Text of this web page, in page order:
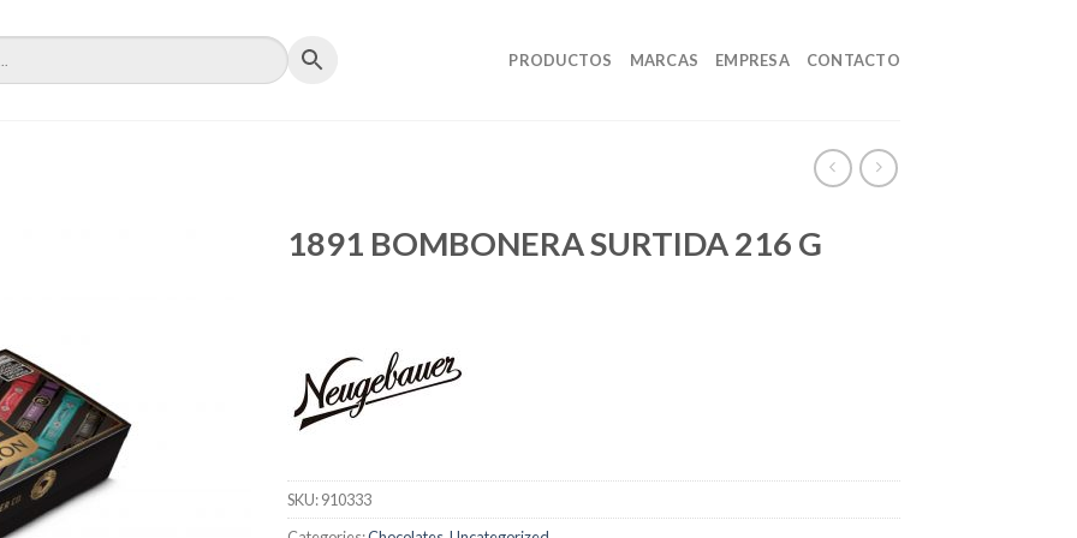
PRODUCTOS MARCAS EMPRESA CONTACTO
1891 BOMBONERA SURTIDA 216 G
SKU:910333